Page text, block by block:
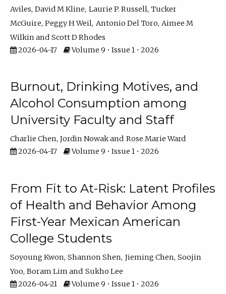
Aviles David M Kline Laurie P. Russell Tucker
McGuire Peggy H Weil Antonio Del Toro Aimee M
Wilkin
Scott D Rhodes
2026-04-17
Volume 9 • Issue 1 • 2026
Burnout, Drinking Motives, and
Alcohol Consumption among
University Faculty and Staff
Charlie Chen Jordin Nowak
Rose Marie Ward
2026-04-17
Volume 9 • Issue 1 • 2026
From Fit to At-Risk: Latent Profiles
of Health and Behavior Among
First-Year Mexican American
College Students
Soyoung Kwon Shannon Shen Jieming Chen Soojin
Yoo Boram Lim
Sukho Lee
2026-04-21
Volume 9 • Issue 1 • 2026